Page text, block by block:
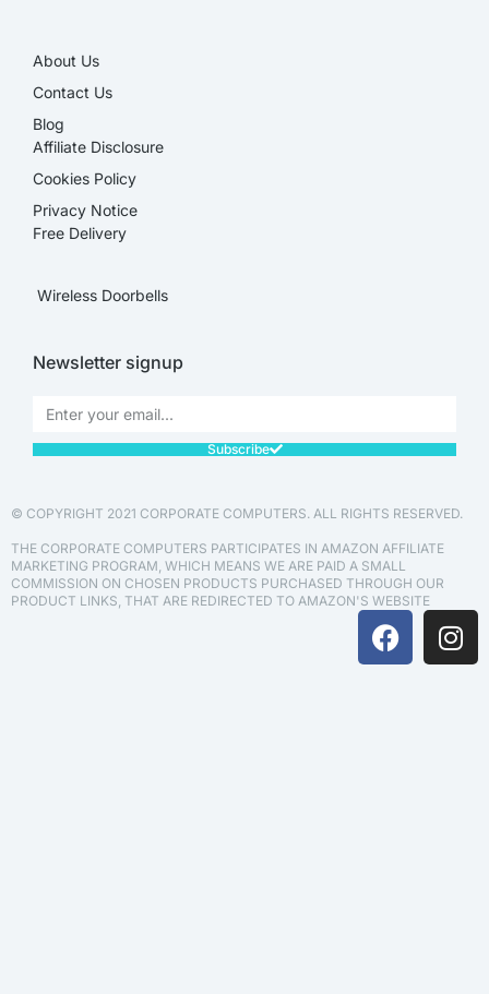
About Us
Contact Us
Blog
Affiliate Disclosure​
Cookies Policy
Privacy Notice
Free Delivery
Wireless Doorbells
Newsletter signup
Subscribe
© COPYRIGHT 2021 CORPORATE COMPUTERS. ALL RIGHTS RESERVED.
THE CORPORATE COMPUTERS PARTICIPATES IN AMAZON AFFILIATE
MARKETING PROGRAM, WHICH MEANS WE ARE PAID A SMALL
COMMISSION ON CHOSEN PRODUCTS PURCHASED THROUGH OUR
PRODUCT LINKS, THAT ARE REDIRECTED TO AMAZON'S WEBSITE